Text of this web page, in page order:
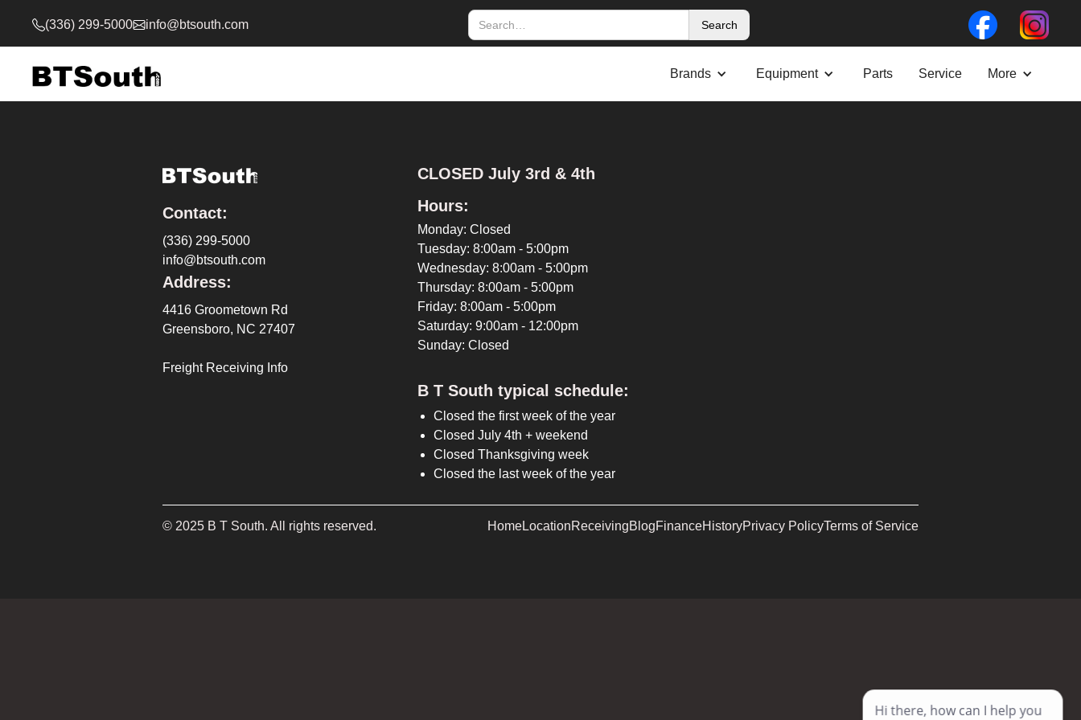
(336) 299-5000 info@btsouth.com
Brands Equipment Parts Service More
Contact:
(336) 299-5000
info@btsouth.com
Address:
4416 Groometown Rd
Greensboro, NC 27407
Freight Receiving Info
CLOSED July 3rd & 4th
Hours:
Monday: Closed
Tuesday: 8:00am - 5:00pm
Wednesday: 8:00am - 5:00pm
Thursday: 8:00am - 5:00pm
Friday: 8:00am - 5:00pm
Saturday: 9:00am - 12:00pm
Sunday: Closed
B T South typical schedule:
Closed the first week of the year
Closed July 4th + weekend
Closed Thanksgiving week
Closed the last week of the year
© 2025 B T South. All rights reserved. HomeLocationReceivingBlogFinanceHistoryPrivacy PolicyTerms of Service